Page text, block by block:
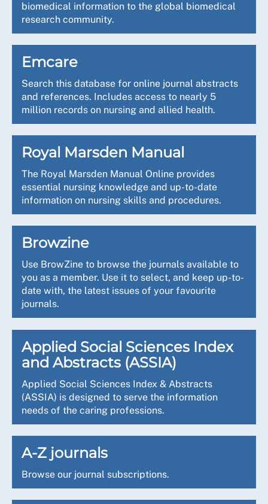
biomedical information to the global biomedical
research community.
Emcare
Search this database for online journal abstracts
and references. Includes access to nearly 5
million records on nursing and allied health.
Royal Marsden Manual
The Royal Marsden Manual Online provides
essential nursing knowledge and up-to-date
information on nursing skills and procedures.
Browzine
Use BrowZine to browse the journals available to
you as a member. Use it to select, and keep up-to-
date with, the latest issues of your favourite
journals.
Applied Social Sciences Index
and Abstracts (ASSIA)
Applied Social Sciences Index & Abstracts
(ASSIA) is designed to serve the information
needs of the caring professions.
A-Z journals
Browse our journal subscriptions.